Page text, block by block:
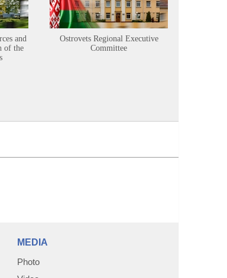
and
of the
Ostrovets Regional Executive
Committee
MEDIA
Photo